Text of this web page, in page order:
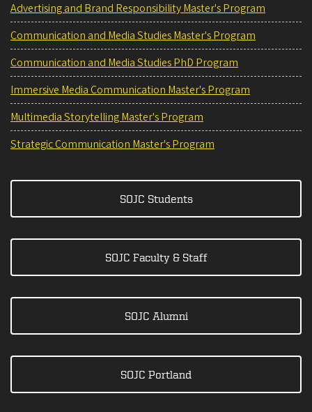
Advertising and Brand Responsibility Master's Program
Communication and Media Studies Master's Program
Communication and Media Studies PhD Program
Immersive Media Communication Master's Program
Multimedia Storytelling Master's Program
Strategic Communication Master's Program
SOJC Students
SOJC Faculty & Staff
SOJC Alumni
SOJC Portland